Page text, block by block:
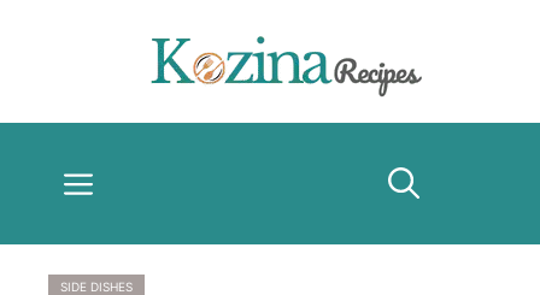
Menu
SIDE DISHES